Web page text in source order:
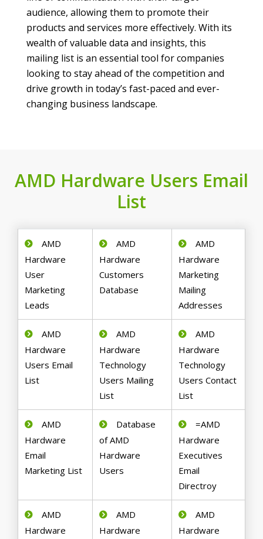
audience, allowing them to promote their
products and services more effectively. With its
wealth of valuable data and insights, this
mailing list is an essential tool for companies
looking to stay ahead of the competition and
drive growth in today’s fast-paced and ever-
changing business landscape.
AMD Hardware Users Email
List
AMD
Hardware
User
Marketing
Leads
AMD
Hardware
Customers
Database
AMD
Hardware
Marketing
Mailing
Addresses
AMD
Hardware
Users Email
List
AMD
Hardware
Technology
Users Mailing
List
AMD
Hardware
Technology
Users Contact
List
AMD
Hardware
Email
Marketing List
Database
of AMD
Hardware
Users
=AMD
Hardware
Executives
Email
Directroy
AMD
Hardware
AMD
Hardware
AMD
Hardware